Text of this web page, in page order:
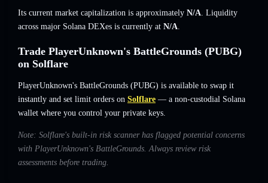
Its current market capitalization is approximately N/A. Liquidity
across major Solana DEXes is currently at N/A.
Trade PlayerUnknown's BattleGrounds (PUBG)
on Solflare
PlayerUnknown's BattleGrounds (PUBG) is available to swap it
instantly and set limit orders on Solflare — a non-custodial Solana
wallet where you control your private keys.
Note: Solflare's built-in risk scanner has flagged potential concerns
with PlayerUnknown's BattleGrounds. Always review risk
assessments before trading.